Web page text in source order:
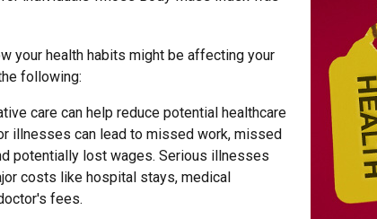
your health habits might be affecting your
following:
care can help reduce potential healthcare
illnesses can lead to missed work, missed
potentially lost wages. Serious illnesses
costs like hospital stays, medical
fees.